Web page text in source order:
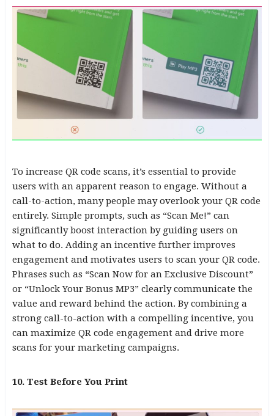
To increase QR code scans, it’s essential to provide
users with an apparent reason to engage. Without a
call-to-action, many people may overlook your QR code
entirely. Simple prompts, such as “Scan Me!” can
significantly boost interaction by guiding users on
what to do. Adding an incentive further improves
engagement and motivates users to scan your QR code.
Phrases such as “Scan Now for an Exclusive Discount”
or “Unlock Your Bonus MP3” clearly communicate the
value and reward behind the action. By combining a
strong call-to-action with a compelling incentive, you
can maximize QR code engagement and drive more
scans for your marketing campaigns.
10. Test Before You Print